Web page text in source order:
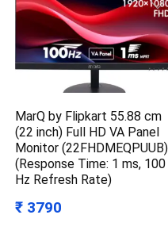
MarQ by Flipkart 55.88 cm
(22 inch) Full HD VA Panel
Monitor (22FHDMEQPUUB)
(Response Time: 1 ms, 100
Hz Refresh Rate)
₹ 3790